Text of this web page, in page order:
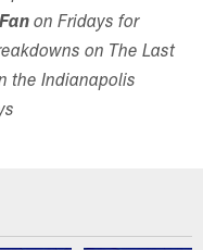
on Fridays for
on The Last
the Indianapolis